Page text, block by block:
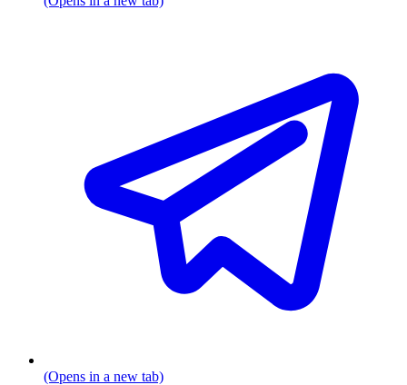
(Opens in a new tab)